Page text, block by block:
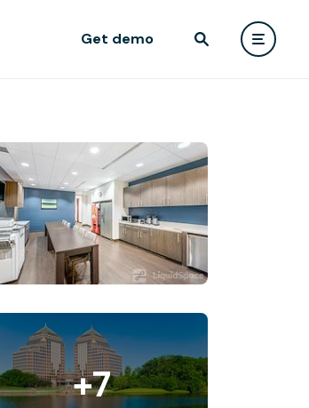
Get demo
+7